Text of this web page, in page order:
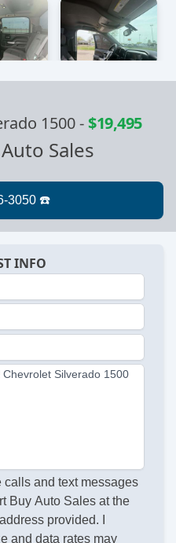
1500-$19,495
Sales
INFO
Silverado 1500
calls and text messages
Buy Auto Sales at the
provided. I
and data rates may